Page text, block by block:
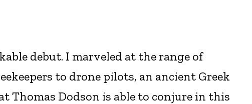
debut. I marveled at the range of
to drone pilots, an ancient Greek
Dodson is able to conjure in this